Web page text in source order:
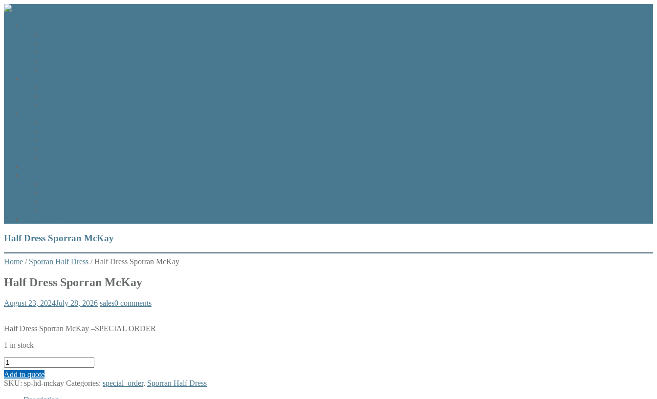
Half Dress Sporran McKay
Home / Sporran Half Dress / Half Dress Sporran McKay
Half Dress Sporran McKay
August 23, 2024July 28, 2026 sales0 comments
Half Dress Sporran McKay –SPECIAL ORDER
1 in stock
Half
Dress
Sporran
McKay
quantity
Add to quote
SKU: sp-hd-mckay Categories: special_order, Sporran Half Dress